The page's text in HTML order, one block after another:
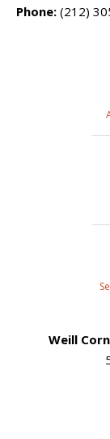
Phone: (212)
Weill